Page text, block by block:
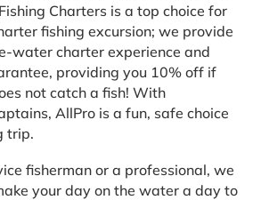
Charters is a top choice for
fishing excursion; we provide
water charter experience and
providing you 10% off if
not catch a fish! With
AllPro is a fun, safe choice
trip.
fisherman or a professional, we
your day on the water a day to